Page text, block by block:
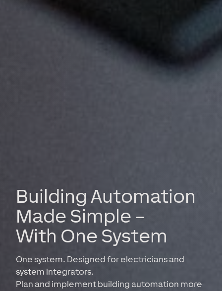
Building Automation
Made Simple –
With One System
One system. Designed for electricians and
system integrators.
Plan and implement building automation more